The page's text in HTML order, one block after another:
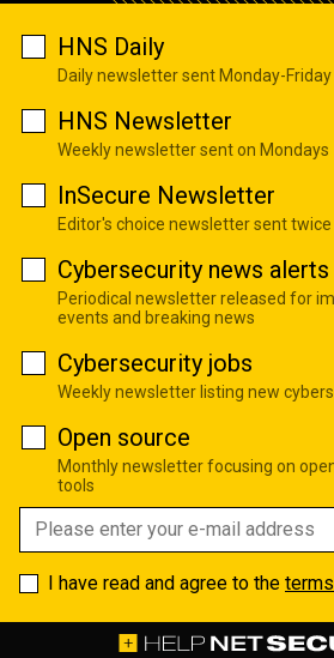
HNS Daily
Daily newsletter sent Monday-Friday
HNS Newsletter
Weekly newsletter sent on Mondays
InSecure Newsletter
Editor's choice newsletter sent
Cybersecurity news alerts
Periodical newsletter released for
events and breaking news
Cybersecurity jobs
Weekly newsletter listing new
Open source
Monthly newsletter focusing on
tools
I have read and agree to the